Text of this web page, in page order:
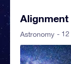
Astronomy - 12